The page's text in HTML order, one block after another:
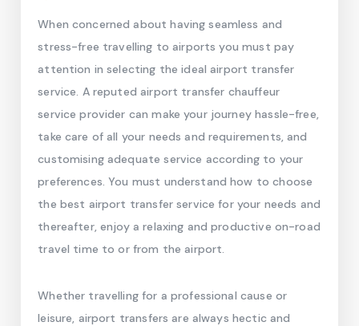
When concerned about having seamless and
stress-free travelling to airports you must pay
attention in selecting the ideal airport transfer
service. A reputed airport transfer chauffeur
service provider can make your journey hassle-free,
take care of all your needs and requirements, and
customising adequate service according to your
preferences. You must understand how to choose
the best airport transfer service for your needs and
thereafter, enjoy a relaxing and productive on-road
travel time to or from the airport.
Whether travelling for a professional cause or
leisure, airport transfers are always hectic and